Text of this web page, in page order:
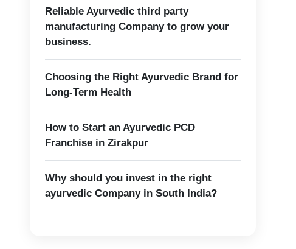
Reliable Ayurvedic third party
manufacturing Company to grow your
business.
Choosing the Right Ayurvedic Brand for
Long-Term Health
How to Start an Ayurvedic PCD
Franchise in Zirakpur
Why should you invest in the right
ayurvedic Company in South India?